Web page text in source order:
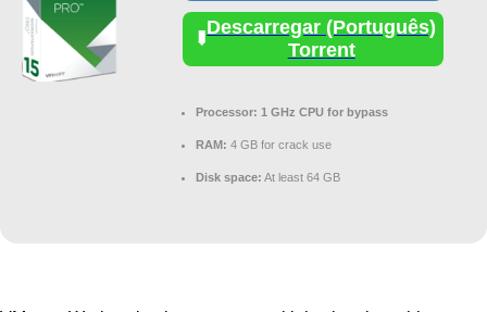
Descarregar (Português)
Torrent
Processor: 1 GHz CPU for bypass
RAM: 4 GB for crack use
Disk space: At least 64 GB